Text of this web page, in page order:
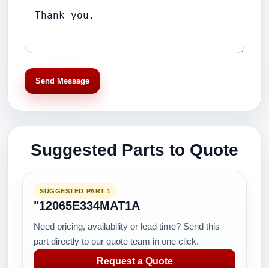
Send Message
Suggested Parts to Quote
SUGGESTED PART 1
"12065E334MAT1A
Need pricing, availability or lead time? Send this
part directly to our quote team in one click.
Request a Quote